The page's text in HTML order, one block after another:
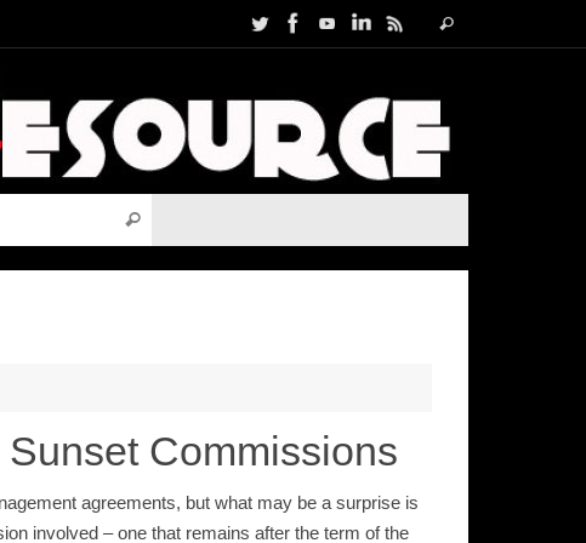
for:
Search
Search
Commissions
agreements, but what may be a surprise is
involved – one that remains after the term of the